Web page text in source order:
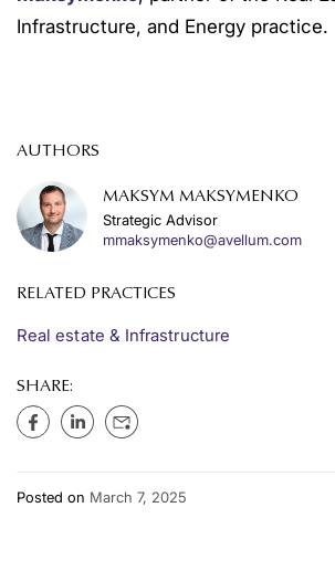
Infrastructure, and Energy practice.
AUTHORS
MAKSYM MAKSYMENKO
Strategic Advisor
mmaksymenko@avellum.com
RELATED PRACTICES
Real estate & Infrastructure
SHARE:
Posted on March 7, 2025